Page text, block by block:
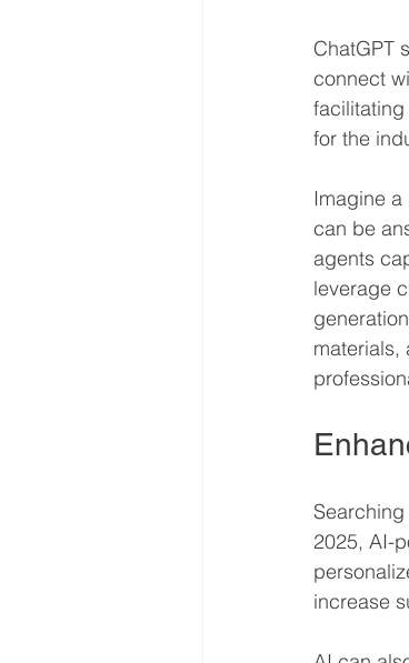
ChatGPT
connect
for the
Imagine
can be
agents
leverage
materials,
2025, AI-
increase